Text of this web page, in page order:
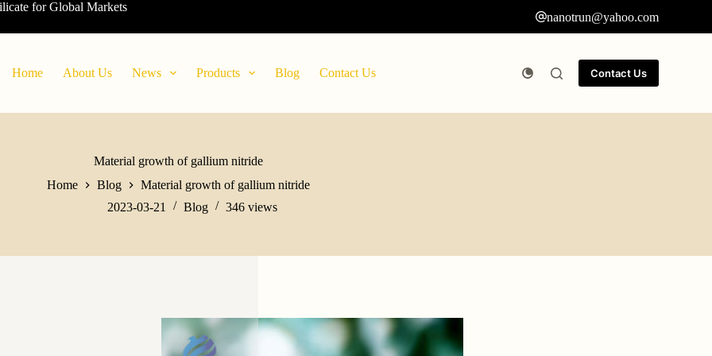
for Global Markets
nanotrun@yahoo.com
Home About Us News Products Blog Contact Us Contact Us
Material growth of gallium nitride
Home
Blog
Material growth of gallium nitride
2023-03-21
Blog 346 views